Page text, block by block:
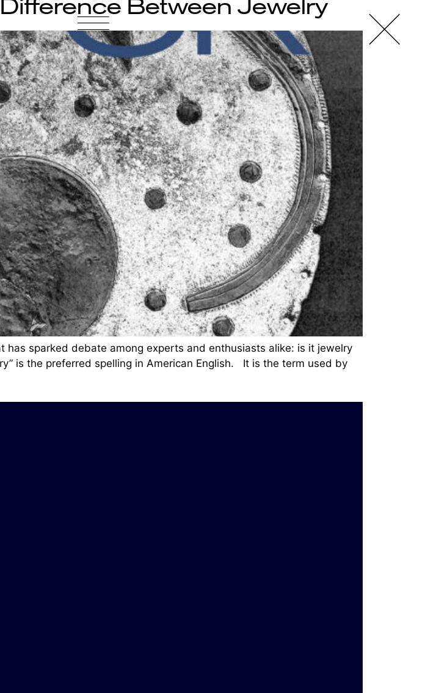
Between Jewelry
sparked debate among experts and enthusiasts alike: is it jewelry
is the preferred spelling in American English. It is the term used by
- X